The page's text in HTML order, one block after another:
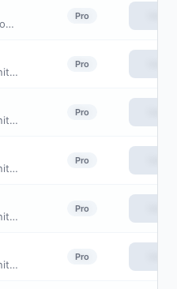
AAM Brentview Dividend Growth ETF
Pro
Columbia Dividend Opportunity Fund Class C
Pro
Columbia Dividend Opportunity Fund Class S
Pro
Columbia Dividend Opportunity Fund Class I
Pro
Columbia Dividend Opportunity Fund Class I3
Pro
Columbia Dividend Opportunity Fund Class A
Pro